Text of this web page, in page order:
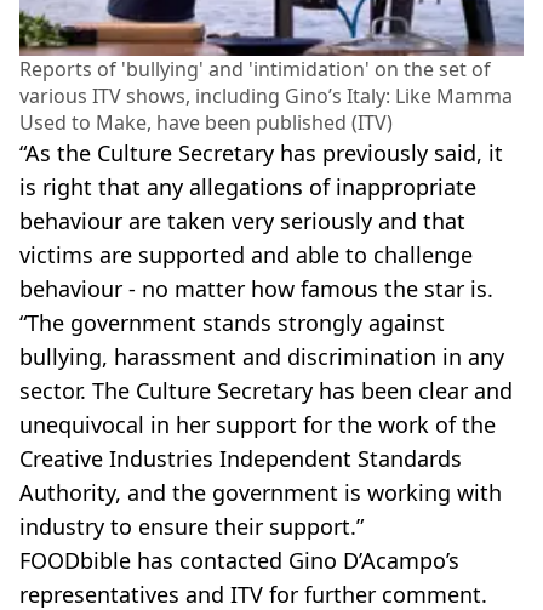
Reports of 'bullying' and 'intimidation' on the set of
various ITV shows, including Gino’s Italy: Like Mamma
Used to Make, have been published (ITV)
“As the Culture Secretary has previously said, it
is right that any allegations of inappropriate
behaviour are taken very seriously and that
victims are supported and able to challenge
behaviour - no matter how famous the star is.
“The government stands strongly against
bullying, harassment and discrimination in any
sector. The Culture Secretary has been clear and
unequivocal in her support for the work of the
Creative Industries Independent Standards
Authority, and the government is working with
industry to ensure their support.”
FOODbible has contacted Gino D’Acampo’s
representatives and ITV for further comment.